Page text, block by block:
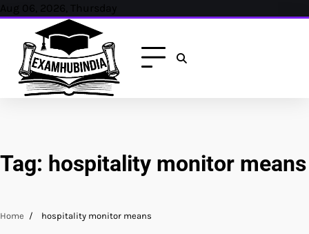
Skip
content
Aug 06, 2026, Thursday
Tag: hospitality monitor means
Home hospitality monitor means